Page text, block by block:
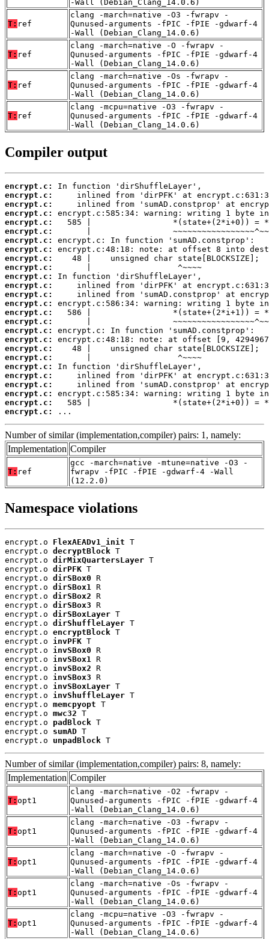
-Wall (Debian_Clang_14.0.6)
T: ref
clang -march=native -O3 -fwrapv -
Qunused-arguments -fPIC -fPIE -gdwarf-4
-Wall (Debian_Clang_14.0.6)
T: ref
clang -march=native -O -fwrapv -
Qunused-arguments -fPIC -fPIE -gdwarf-4
-Wall (Debian_Clang_14.0.6)
T: ref
clang -march=native -Os -fwrapv -
Qunused-arguments -fPIC -fPIE -gdwarf-4
-Wall (Debian_Clang_14.0.6)
T: ref
clang -mcpu=native -O3 -fwrapv -
Qunused-arguments -fPIC -fPIE -gdwarf-4
-Wall (Debian_Clang_14.0.6)
Compiler output
encrypt.c:
encrypt.c:
encrypt.c:
encrypt.c:
encrypt.c:
encrypt.c:
encrypt.c:
encrypt.c:
encrypt.c:
encrypt.c:
encrypt.c:
encrypt.c:
encrypt.c:
encrypt.c:
encrypt.c:
encrypt.c:
encrypt.c:
encrypt.c:
encrypt.c:
encrypt.c:
encrypt.c:
encrypt.c:
encrypt.c:
encrypt.c:
encrypt.c:
encrypt.c:
...
Number of similar (implementation,compiler) pairs: 1, namely:
Implementation Compiler
T: ref
gcc -march=native -mtune=native -O3 -
fwrapv -fPIC -fPIE -gdwarf-4 -Wall
(12.2.0)
Namespace violations
encrypt.o FlexAEADv1_init T
encrypt.o decryptBlock T
encrypt.o dirMixQuartersLayer T
encrypt.o dirPFK T
encrypt.o dirSBox0 R
encrypt.o dirSBox1
R
encrypt.o dirSBox2 R
encrypt.o dirSBox3 R
encrypt.o dirSBoxLayer T
encrypt.o dirShuffleLayer T
encrypt.o encryptBlock T
encrypt.o invPFK T
encrypt.o invSBox0 R
encrypt.o invSBox1
R
encrypt.o invSBox2 R
encrypt.o invSBox3 R
encrypt.o invSBoxLayer T
encrypt.o invShuffleLayer T
encrypt.o memcpyopt T
encrypt.o mwc32 T
encrypt.o padBlock T
encrypt.o sumAD T
encrypt.o unpadBlock T
Number of similar (implementation,compiler) pairs: 8, namely:
Implementation Compiler
T: opt1
clang -march=native -O2 -fwrapv -
Qunused-arguments -fPIC -fPIE -gdwarf-4
-Wall (Debian_Clang_14.0.6)
T: opt1
clang -march=native -O3 -fwrapv -
Qunused-arguments -fPIC -fPIE -gdwarf-4
-Wall (Debian_Clang_14.0.6)
T: opt1
clang -march=native -O -fwrapv -
Qunused-arguments -fPIC -fPIE -gdwarf-4
-Wall (Debian_Clang_14.0.6)
T: opt1
clang -march=native -Os -fwrapv -
Qunused-arguments -fPIC -fPIE -gdwarf-4
-Wall (Debian_Clang_14.0.6)
T: opt1
clang -mcpu=native -O3 -fwrapv -
Qunused-arguments -fPIC -fPIE -gdwarf-4
-Wall (Debian_Clang_14.0.6)